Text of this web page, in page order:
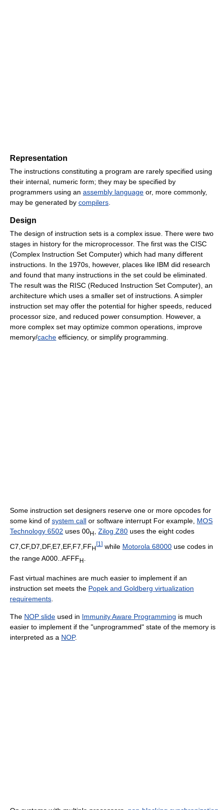
Representation
The instructions constituting a program are rarely specified using
their internal, numeric form; they may be specified by
programmers using an assembly language or, more commonly,
may be generated by compilers
Design
The design of instruction sets is a complex issue. There were two
stages in history for the microprocessor. The first was the CISC
(Complex Instruction Set Computer) which had many different
instructions. In the 1970s, however, places like IBM did research
and found that many instructions in the set could be eliminated.
The result was the RISC (Reduced Instruction Set Computer), an
architecture which uses a smaller set of instructions. A simpler
instruction set may offer the potential for higher speeds, reduced
processor size, and reduced power consumption. However, a
more complex set may optimize common operations, improve
memory/cache efficiency, or simplify programming.
Some instruction set designers reserve one or more opcodes for
some kind of system call or software interrupt For example, MOS
Technology 6502 uses 00H Zilog Z80 uses the eight codes
C7,CF,D7,DF,E7,EF,F7,FF H
[1 ] while Motorola 68000 use codes in
the range A000..AFFF H .
Fast virtual machines are much easier to implement if an
instruction set meets the Popek and Goldberg virtualization
requirements
The NOP slide used in Immunity Aware Programming is much
easier to implement if the "unprogrammed" state of the memory is
interpreted as a NOP.